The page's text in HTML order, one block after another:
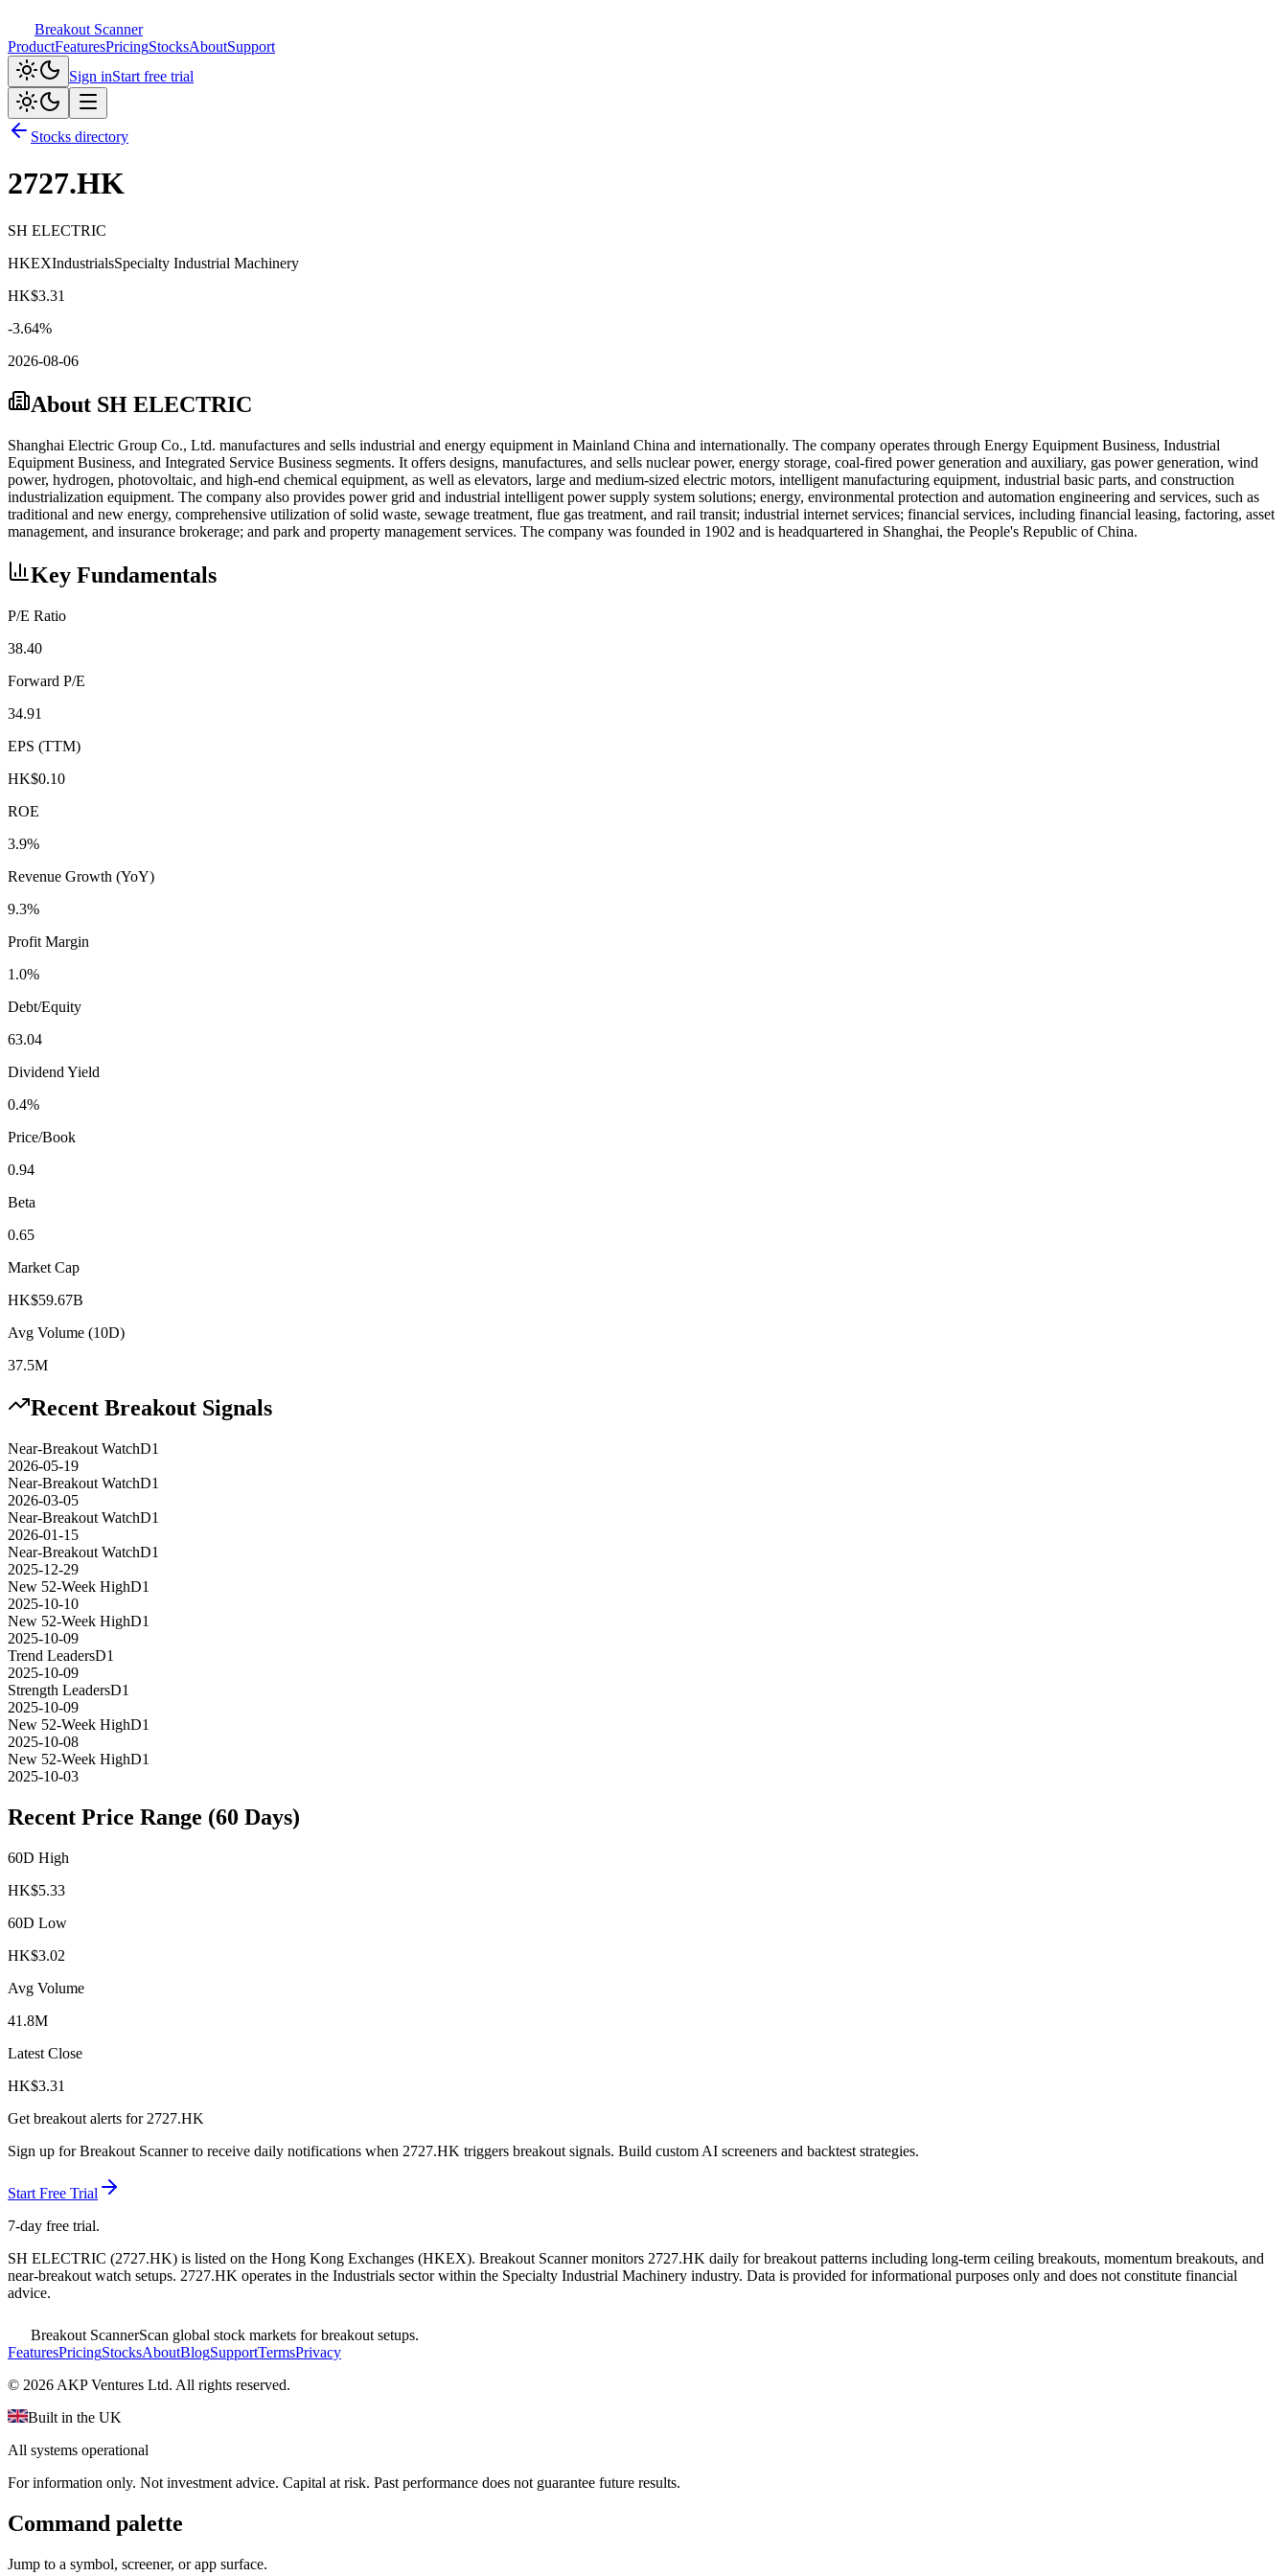
Breakout Scanner
ProductFeaturesPricingStocksAboutSupport
Sign inStart free trial
Stocks directory
2727.HK
SH ELECTRIC
HKEXIndustrialsSpecialty Industrial Machinery
HK$3.31
-3.64%
2026-08-06
About SH ELECTRIC
Shanghai Electric Group Co., Ltd. manufactures and sells industrial and energy equipment in Mainland China and internationally. The company operates through Energy Equipment Business, Industrial
Equipment Business, and Integrated Service Business segments. It offers designs, manufactures, and sells nuclear power, energy storage, coal-fired power generation and auxiliary, gas power generation, wind
power, hydrogen, photovoltaic, and high-end chemical equipment, as well as elevators, large and medium-sized electric motors, intelligent manufacturing equipment, industrial basic parts, and construction
industrialization equipment. The company also provides power grid and industrial intelligent power supply system solutions; energy, environmental protection and automation engineering and services, such as
traditional and new energy, comprehensive utilization of solid waste, sewage treatment, flue gas treatment, and rail transit; industrial internet services; financial services, including financial leasing, factoring, asset
management, and insurance brokerage; and park and property management services. The company was founded in 1902 and is headquartered in Shanghai, the People's Republic of China.
Key Fundamentals
P/E Ratio
38.40
Forward P/E
34.91
EPS (TTM)
HK$0.10
ROE
3.9%
Revenue Growth (YoY)
9.3%
Profit Margin
1.0%
Debt/Equity
63.04
Dividend Yield
0.4%
Price/Book
0.94
Beta
0.65
Market Cap
HK$59.67B
Avg Volume (10D)
37.5M
Recent Breakout Signals
Near-Breakout WatchD1
2026-05-19
Near-Breakout WatchD1
2026-03-05
Near-Breakout WatchD1
2026-01-15
Near-Breakout WatchD1
2025-12-29
New 52-Week HighD1
2025-10-10
New 52-Week HighD1
2025-10-09
Trend LeadersD1
2025-10-09
Strength LeadersD1
2025-10-09
New 52-Week HighD1
2025-10-08
New 52-Week HighD1
2025-10-03
Recent Price Range (60 Days)
60D High
HK$5.33
60D Low
HK$3.02
Avg Volume
41.8M
Latest Close
HK$3.31
Get breakout alerts for 2727.HK
Sign up for Breakout Scanner to receive daily notifications when 2727.HK triggers breakout signals. Build custom AI screeners and backtest strategies.
Start Free Trial
7-day free trial.
SH ELECTRIC (2727.HK) is listed on the Hong Kong Exchanges (HKEX). Breakout Scanner monitors 2727.HK daily for breakout patterns including long-term ceiling breakouts, momentum breakouts, and
near-breakout watch setups. 2727.HK operates in the Industrials sectorwithin the Specialty Industrial Machinery industry. Data is provided for informational purposes only and does not constitute financial
advice.
Breakout ScannerScan global stock markets for breakout setups.
FeaturesPricingStocksAboutBlogSupportTermsPrivacy
© 2026 AKP Ventures Ltd. All rights reserved.
Built in the UK
All systems operational
For information only. Not investment advice. Capital at risk. Past performance does not guarantee future results.
Command palette
Jump to a symbol, screener, or app surface.